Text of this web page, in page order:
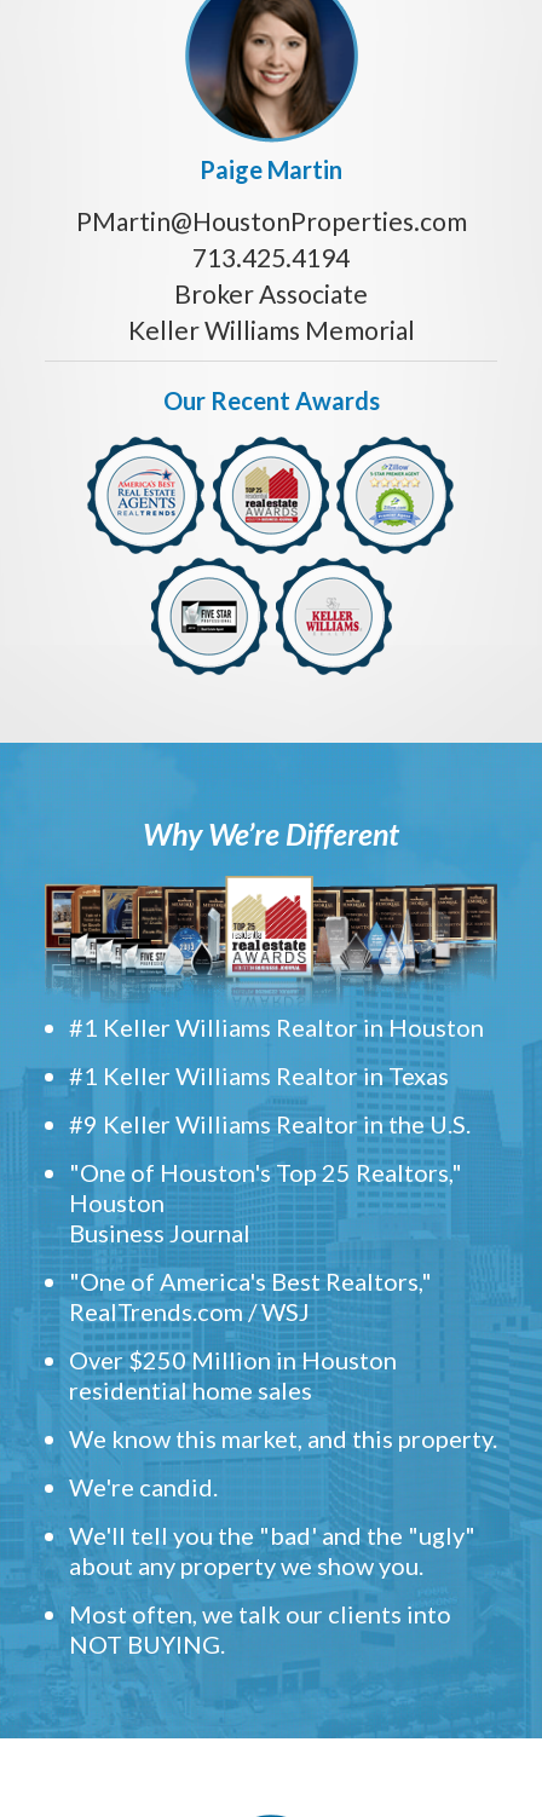
Paige Martin
PMartin@HoustonProperties.com
713.425.4194
Broker Associate
Keller Williams Memorial
Our Recent Awards
Why We’re Different
#1 Keller Williams Realtor in Houston
#1 Keller Williams Realtor in Texas
#9 Keller Williams Realtor in the U.S.
"One of Houston's Top 25 Realtors,"
Houston
Business Journal
"One of America's Best Realtors,"
RealTrends.com / WSJ
Over $250 Million in Houston
residential home sales
We know this market, and this property.
We're candid.
We'll tell you the "bad' and the "ugly"
about any property we show you.
Most often, we talk our clients into
NOT BUYING.